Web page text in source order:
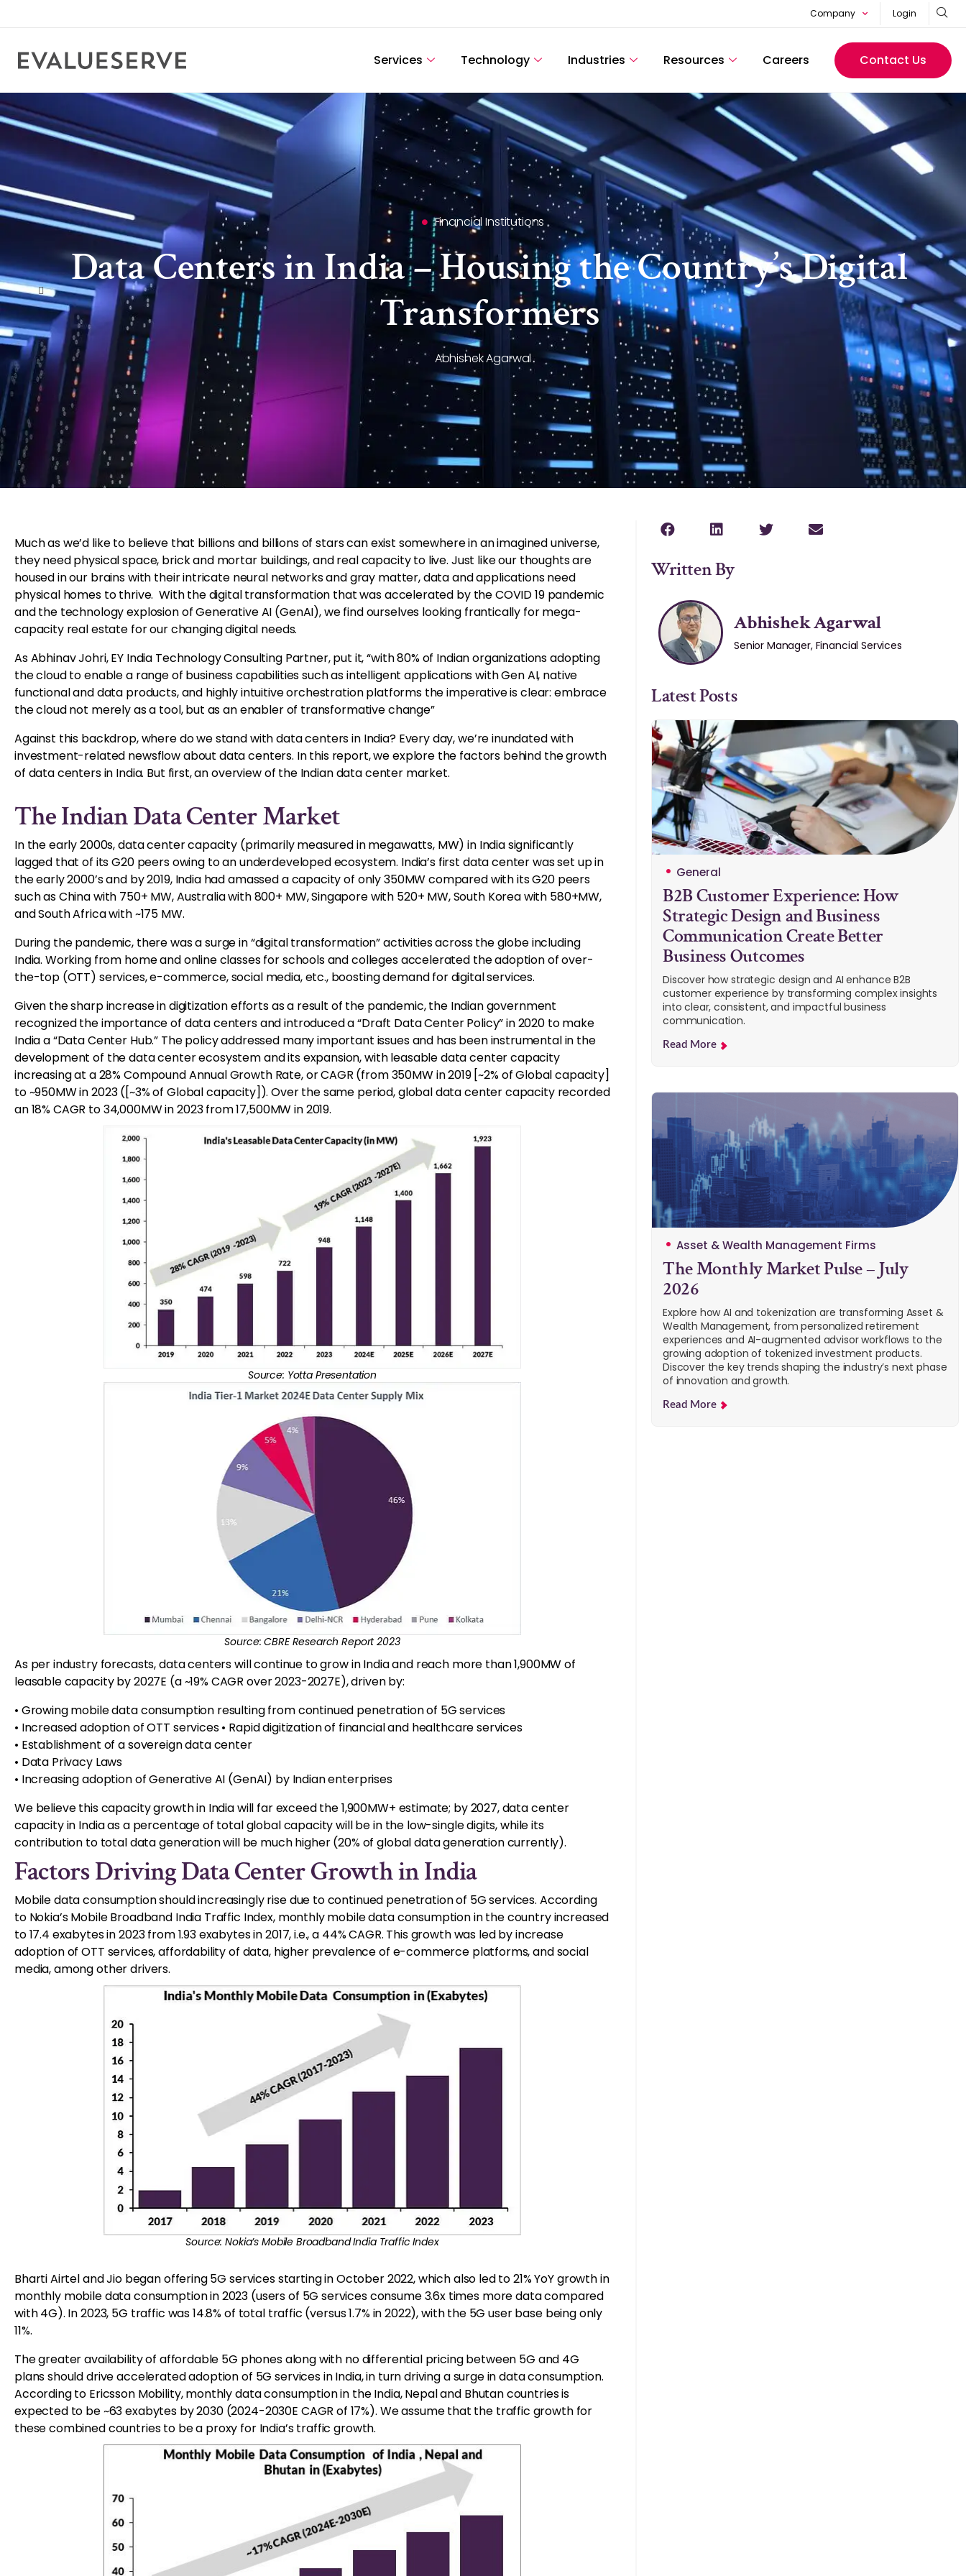
Company Login
Services Technology Industries Resources Careers Contact Us
Financial Institutions
Data Centers in India – Housing the Country’s Digital
Transformers
Abhishek Agarwal
Much as we’d like to believe that billions and billions of stars can exist somewhere in an imagined universe,
they need physical space, brick and mortar buildings, and real capacity to live. Just like our thoughts are
housed in our brains with their intricate neural networks and gray matter, data and applications need
physical homes to thrive. With the digital transformation that was accelerated by the COVID 19 pandemic
and the technology explosion of Generative AI (GenAI), we find ourselves looking frantically for mega-
capacity real estate for our changing digital needs.
As Abhinav Johri, EY India Technology Consulting Partner, put it, “with 80% of Indian organizations adopting
the cloud to enable a range of business capabilities such as intelligent applications with Gen AI, native
functional and data products, and highly intuitive orchestration platforms the imperative is clear: embrace
the cloud not merely as a tool, but as an enabler of transformative change”
Against this backdrop, where do we stand with data centers in India? Every day, we’re inundated with
investment-related newsflow about data centers. In this report, we explore the factors behind the growth
of data centers in India. But first, an overview of the Indian data center market.
The Indian Data Center Market
In the early 2000s, data center capacity (primarily measured in megawatts, MW) in India significantly
lagged that of its G20 peers owing to an underdeveloped ecosystem. India’s first data center was set up in
the early 2000’s and by 2019, India had amassed a capacity of only 350MW compared with its G20 peers
such as China with 750+ MW, Australia with 800+ MW, Singapore with 520+ MW, South Korea with 580+MW,
and South Africa with ~175 MW.
During the pandemic, there was a surge in “digital transformation” activities across the globe including
India. Working from home and online classes for schools and colleges accelerated the adoption of over-
the-top (OTT) services, e-commerce, social media, etc., boosting demand for digital services.
Given the sharp increase in digitization efforts as a result of the pandemic, the Indian government
recognized the importance of data centers and introduced a “Draft Data Center Policy” in 2020 to make
India a “Data Center Hub.” The policy addressed many important issues and has been instrumental in the
development of the data center ecosystem and its expansion, with leasable data center capacity
increasing at a 28% Compound Annual Growth Rate, or CAGR (from 350MW in 2019 [~2% of Global capacity]
to ~950MW in 2023 ([~3% of Global capacity]). Over the same period, global data center capacity recorded
an 18% CAGR to 34,000MW in 2023 from 17,500MW in 2019.
Source: Yotta Presentation
Source: CBRE Research Report 2023
As per industry forecasts, data centers will continue to grow in India and reach more than 1,900MW of
leasable capacity by 2027E (a ~19% CAGR over 2023-2027E), driven by:
• Growing mobile data consumption resulting from continued penetration of 5G services
• Increased adoption of OTT services • Rapid digitization of financial and healthcare services
• Establishment of a sovereign data center
• Data Privacy Laws
• Increasing adoption of Generative AI (GenAI) by Indian enterprises
We believe this capacity growth in India will far exceed the 1,900MW+ estimate; by 2027, data center
capacity in India as a percentage of total global capacity will be in the low-single digits, while its
contribution to total data generation will be much higher (20% of global data generation currently).
Factors Driving Data Center Growth in India
Mobile data consumption should increasingly rise due to continued penetration of 5G services. According
to Nokia’s Mobile Broadband India Traffic Index, monthly mobile data consumption in the country increased
to 17.4 exabytes in 2023 from 1.93 exabytes in 2017, i.e., a 44% CAGR. This growth was led by increase
adoption of OTT services, affordability of data, higher prevalence of e-commerce platforms, and social
media, among other drivers.
Source: Nokia’s Mobile Broadband India Traffic Index
Bharti Airtel and Jio began offering 5G services starting in October 2022, which also led to 21% YoY growth in
monthly mobile data consumption in 2023 (users of 5G services consume 3.6x times more data compared
with 4G). In 2023, 5G traffic was 14.8% of total traffic (versus 1.7% in 2022), with the 5G user base being only
11%.
The greater availability of affordable 5G phones along with no differential pricing between 5G and 4G
plans should drive accelerated adoption of 5G services in India, in turn driving a surge in data consumption.
According to Ericsson Mobility, monthly data consumption in the India, Nepal and Bhutan countries is
expected to be ~63 exabytes by 2030 (2024-2030E CAGR of 17%). We assume that the traffic growth for
these combined countries to be a proxy for India’s traffic growth.
Written By
Abhishek Agarwal
Senior Manager, Financial Services
Latest Posts
General
B2B Customer Experience: How
Strategic Design and Business
Communication Create Better
Business Outcomes
Discover how strategic design and AI enhance B2B
customer experience by transforming complex insights
into clear, consistent, and impactful business
communication.
Read More
Asset & Wealth Management Firms
The Monthly Market Pulse – July
2026
Explore how AI and tokenization are transforming Asset &
Wealth Management, from personalized retirement
experiences and AI-augmented advisor workflows to the
growing adoption of tokenized investment products.
Discover the key trends shaping the industry’s next phase
of innovation and growth.
Read More